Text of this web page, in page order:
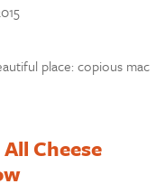
place: copious mac
Cheese